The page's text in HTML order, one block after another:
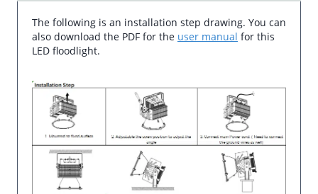
The following is an installation step drawing. You can
also download the PDF for the user manual for this
LED floodlight.